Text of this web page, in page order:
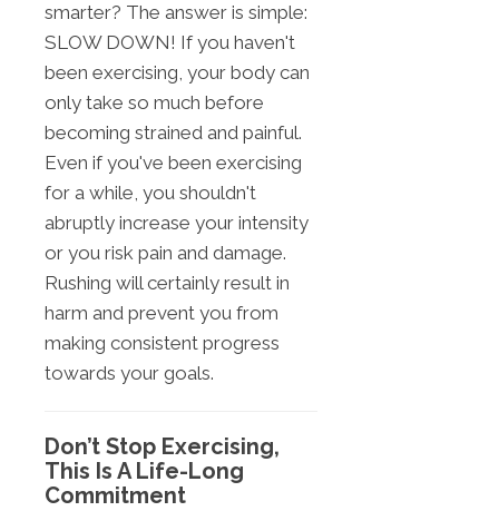
smarter? The answer is simple:
SLOW DOWN! If you haven't
been exercising, your body can
only take so much before
becoming strained and painful.
Even if you've been exercising
for a while, you shouldn't
abruptly increase your intensity
or you risk pain and damage.
Rushing will certainly result in
harm and prevent you from
making consistent progress
towards your goals.
Don’t Stop Exercising,
This Is A Life-Long
Commitment